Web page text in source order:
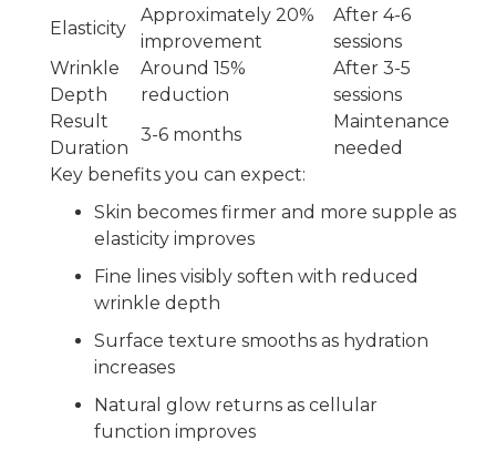
Elasticity
Approximately 20%
improvement
After 4-6
sessions
Wrinkle
Depth
Around 15%
reduction
After 3-5
sessions
Result
Duration
3-6 months
Maintenance
needed
Key benefits you can expect:
Skin becomes firmer and more supple as
elasticity improves
Fine lines visibly soften with reduced
wrinkle depth
Surface texture smooths as hydration
increases
Natural glow returns as cellular
function improves